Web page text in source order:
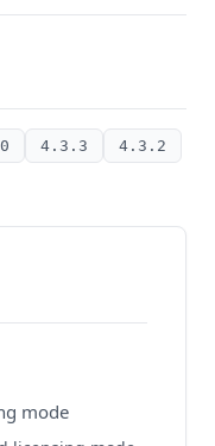
4.3.3
4.3.2
mode